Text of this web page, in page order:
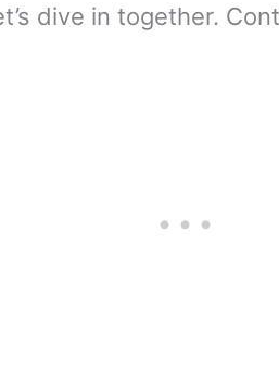
dive in together.